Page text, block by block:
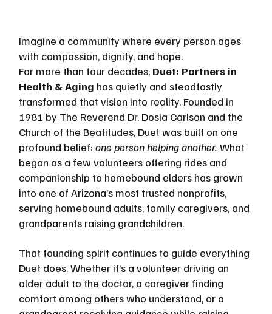
Imagine a community where every person ages
with compassion, dignity, and hope.
For more than four decades, Duet: Partners in
Health & Aging has quietly and steadfastly
transformed that vision into reality. Founded in
1981 by The Reverend Dr. Dosia Carlson and the
Church of the Beatitudes, Duet was built on one
profound belief: one person helping another. What
began as a few volunteers offering rides and
companionship to homebound elders has grown
into one of Arizona’s most trusted nonprofits,
serving homebound adults, family caregivers, and
grandparents raising grandchildren.
That founding spirit continues to guide everything
Duet does. Whether it’s a volunteer driving an
older adult to the doctor, a caregiver finding
comfort among others who understand, or a